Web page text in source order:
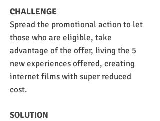
CHALLENGE
Spread the promotional action to let
those who are eligible, take
advantage of the offer, living the 5
new experiences offered, creating
internet films with super reduced
cost.
SOLUTION